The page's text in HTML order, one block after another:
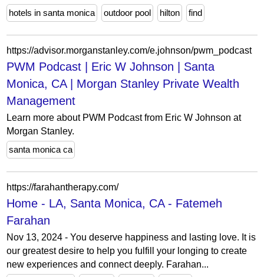
hotels in santa monica
outdoor pool hilton find
https://advisor.morganstanley.com/e.johnson/pwm_podcast
PWM Podcast | Eric W Johnson | Santa
Monica, CA | Morgan Stanley Private Wealth
Management
Learn more about PWM Podcast from Eric W Johnson at
Morgan Stanley.
santa monica ca
https://farahantherapy.com/
Home - LA, Santa Monica, CA - Fatemeh
Farahan
Nov 13, 2024 - You deserve happiness and lasting love. It is
our greatest desire to help you fulfill your longing to create
new experiences and connect deeply. Farahan...